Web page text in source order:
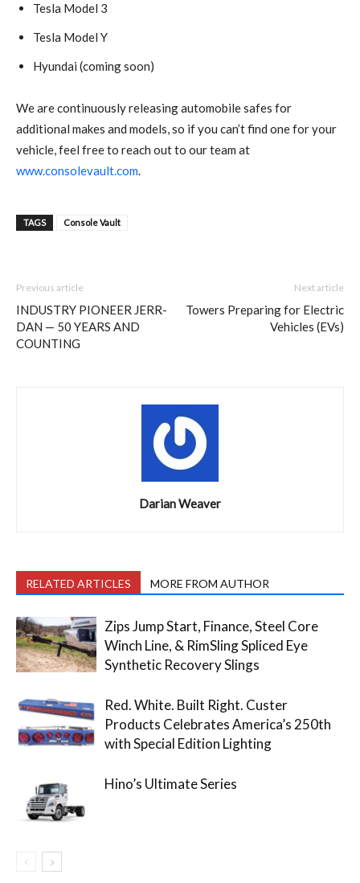
Tesla Model 3
Tesla Model Y
Hyundai (coming soon)
We are continuously releasing automobile safes for
additional makes and models, so if you can’t find one for your
vehicle, feel free to reach out to our team at
www.consolevault.com.
TAGS Console Vault
Previous article
INDUSTRY PIONEER JERR-
DAN — 50 YEARS AND
COUNTING
Next article
Towers Preparing for Electric
Vehicles (EVs)
Darian Weaver
RELATED ARTICLES MORE FROM AUTHOR
Zips Jump Start, Finance, Steel Core
Winch Line, & RimSling Spliced Eye
Synthetic Recovery Slings
Red. White. Built Right. Custer
Products Celebrates America’s 250th
with Special Edition Lighting
Hino’s Ultimate Series